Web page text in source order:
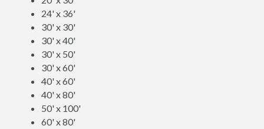
24' x 36'
30' x 30'
30' x 40'
30' x 50'
30' x 60'
40' x 60'
40' x 80'
50' x 100'
60' x 80'